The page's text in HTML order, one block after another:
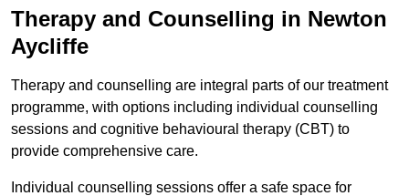
Therapy and Counselling in Newton
Aycliffe
Therapy and counselling are integral parts of our treatment
programme, with options including individual counselling
sessions and cognitive behavioural therapy (CBT) to
provide comprehensive care.
Individual counselling sessions offer a safe space for